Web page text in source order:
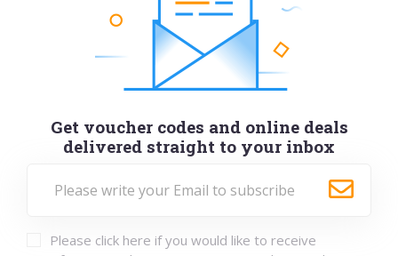
Get voucher codes and online deals
delivered straight to your inbox
Please click here if you would like to receive